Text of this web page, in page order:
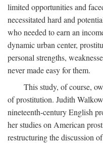
limited opportunities and
necessitated hard and
who needed to earn an
dynamic urban center,
personal strengths,
never made easy for them.
This study, of course,
of prostitution. Judith
nineteenth-century English
her studies on American
restructuring the discussion